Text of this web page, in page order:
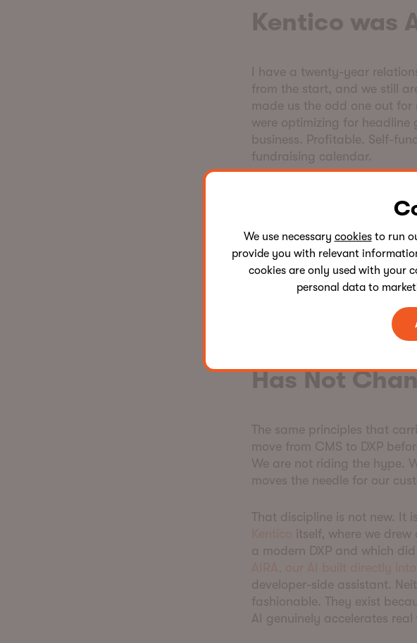
Kentico was
I have a twenty-year
from the start, and we still
made us the odd one out
were optimizing for headline
business. Profitable. Self-
fundraising calendar.
like the model the rest of
Our competitive advantage
of product, service, the
the agencies that build on
that combination was
a commodity, it becomes
Has Not
The same principles that
move from CMS to DXP
We are not riding the hype.
moves the needle for our
That discipline is not new. It
itself, where we
a modern DXP and which
developer-side assistant.
fashionable. They exist
AI genuinely accelerates
We use necessary cookiesto run
provide you with relevant
cookies are only used with your
personal data to